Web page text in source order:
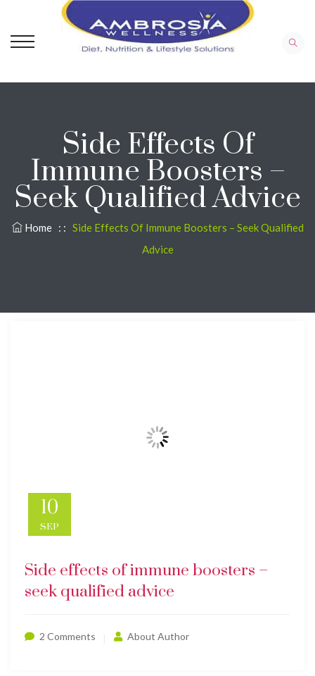
Side Effects Of
Immune Boosters –
Seek Qualified Advice
Home : : Side Effects Of Immune Boosters – Seek Qualified
Advice
10
SEP
Side effects of immune boosters –
seek qualified advice
2 Comments About Author